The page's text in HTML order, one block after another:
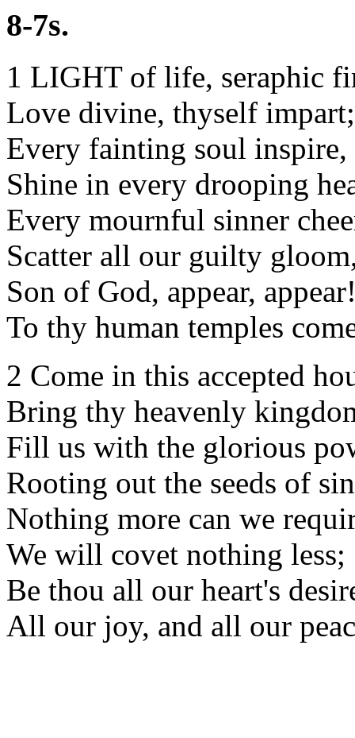
8-7s.
1 LIGHT of life, seraphic
Love divine, thyself impart;
Every fainting soul inspire,
Shine in every drooping
Every mournful sinner
Scatter all our guilty
Son of God, appear,
To thy human temples
2 Come in this accepted
Bring thy heavenly
Fill us with the glorious
Rooting out the seeds of
Nothing more can we
We will covet nothing less;
Be thou all our heart's
All our joy, and all our